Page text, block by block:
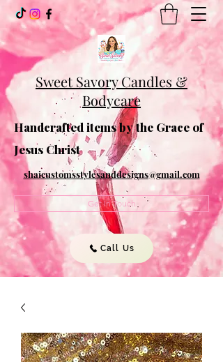
Sweet Savory Candles &
Bodycare
Handcrafted items by the Grace of
Jesus Christ
shaicustomsstylesanddesigns@gmail.com
Get In Touch
Call Us